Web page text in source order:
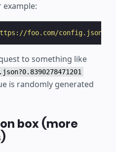
foo.com/
to something like
is randomly generated
box (more